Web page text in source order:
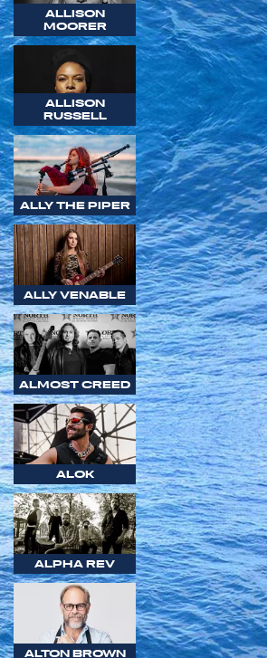
ALLISON
MOORER
ALLISON
RUSSELL
ALLY THE PIPER
ALLY VENABLE
ALMOST CREED
ALOK
ALPHA REV
ALTON BROWN